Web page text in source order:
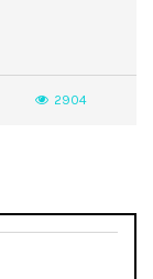
2904